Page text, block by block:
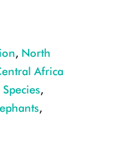
, North
Africa
Species,
,